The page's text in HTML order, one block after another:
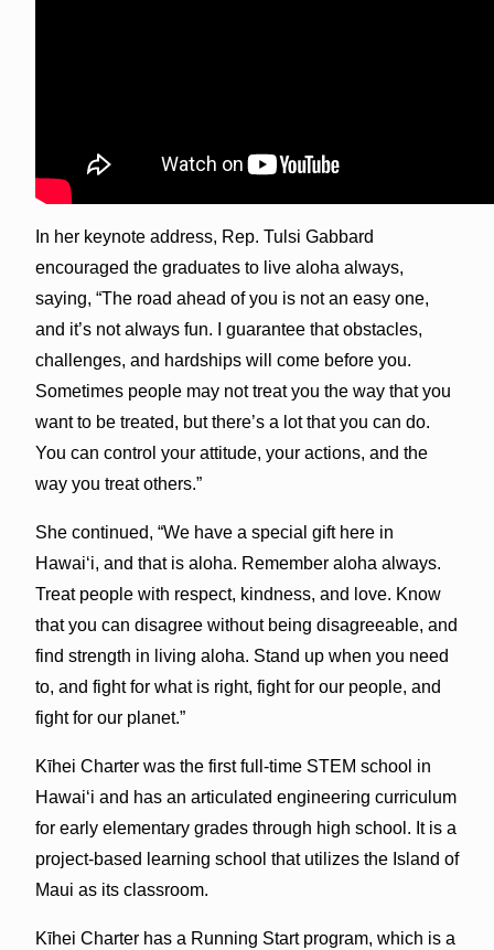
In her keynote address, Rep. Tulsi Gabbard
encouraged the graduates to live aloha always,
saying, “The road ahead of you is not an easy one,
and it’s not always fun. I guarantee that obstacles,
challenges, and hardships will come before you.
Sometimes people may not treat you the way that you
want to be treated, but there’s a lot that you can do.
You can control your attitude, your actions, and the
way you treat others.”
She continued, “We have a special gift here in
Hawaiʻi, and that is aloha. Remember aloha always.
Treat people with respect, kindness, and love. Know
that you can disagree without being disagreeable, and
find strength in living aloha. Stand up when you need
to, and fight for what is right, fight for our people, and
fight for our planet.”
Kīhei Charter was the first full-time STEM school in
Hawaiʻi and has an articulated engineering curriculum
for early elementary grades through high school. It is a
project-based learning school that utilizes the Island of
Maui as its classroom.
Kīhei Charter has a Running Start program, which is a